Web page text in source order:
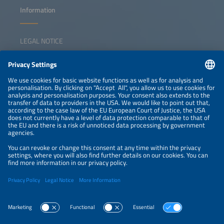
Information
LEGAL NOTICE
NEWSLETTER
PRIVACY POLICY
PRIVACY SETTINGS
Parallel Events